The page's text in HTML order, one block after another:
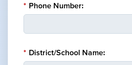
* Phone Number:
* District/School Name: